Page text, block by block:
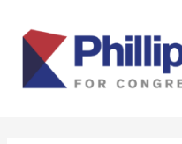
content